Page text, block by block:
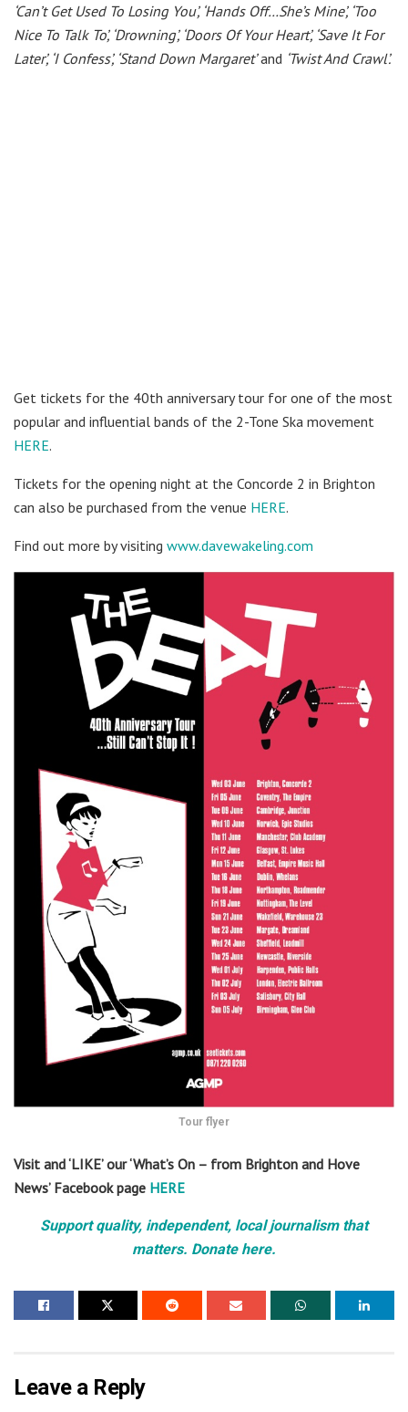
‘Can’t Get Used To Losing You’, ‘Hands Off…She’s Mine’, ‘Too
Nice To Talk To’, ‘Drowning’, ‘Doors Of Your Heart’, ‘Save It For
Later’, ‘I Confess’, ‘Stand Down Margaret’and ‘Twist And Crawl’.
Get tickets for the 40th anniversary tour for one of the most
popular and influential bands of the 2-Tone Ska movement
HERE.
Tickets for the opening night at the Concorde 2 in Brighton
can also be purchased from the venue HERE.
Find out more by visiting www.davewakeling.com
Tour flyer
Visit and ‘LIKE’ our ‘What’s On – from Brighton and Hove
News’ Facebook page HERE
Support quality, independent, local journalism that
matters. Donate here.
Leave a Reply